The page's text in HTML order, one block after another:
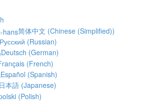
简体中文 (Chinese (Simplified))
Русский (Russian)
Deutsch (German)
(French)
Español (Spanish)
日本語 (Japanese)
(Polish)